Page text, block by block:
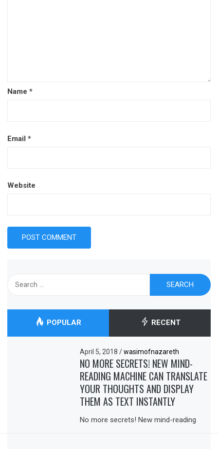
Name *
Email *
Website
POPULAR RECENT
April 5, 2018/ wasimofnazareth
NO MORE SECRETS! NEW MIND-
READING MACHINE CAN TRANSLATE
YOUR THOUGHTS AND DISPLAY
THEM AS TEXT INSTANTLY
No more secrets! New mind-reading